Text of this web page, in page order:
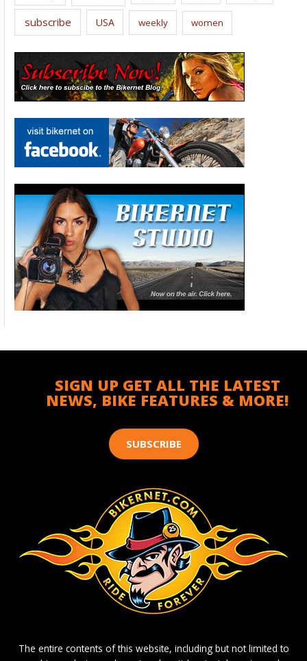
subscribe USA weekly women
SIGN UP GET ALL THE LATEST
NEWS, BIKE FEATURES & MORE!
SUBSCRIBE
The entire contents of this website, including but not limited to